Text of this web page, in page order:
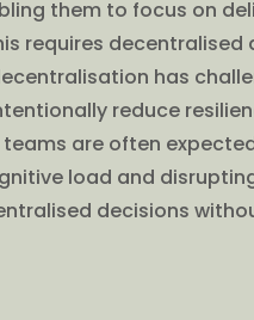
them to focus on
requires
has
reduce
are often
load and
decisions